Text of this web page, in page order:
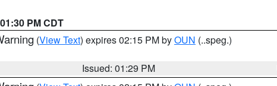
PM CDT
(View Text) expires 02:15 PM byOUN (..speg.)
Issued: 01:29 PM